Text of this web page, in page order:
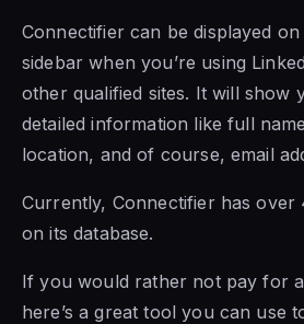
Connectifier can be displayed
sidebar when you’re using
other qualified sites. It will show
detailed information like full
location, and of course, email
Currently, Connectifier has over
on its database.
If you would rather not pay for
here’s a great tool you can use